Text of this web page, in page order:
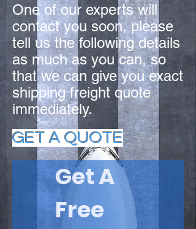
One of our experts will
contact you soon, please
tell us the following details
as much as you can, so
that we can give you exact
shipping freight quote
immediately.
GET A QUOTE
Get A
Free